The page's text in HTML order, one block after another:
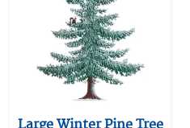
Large Winter Pine Tree